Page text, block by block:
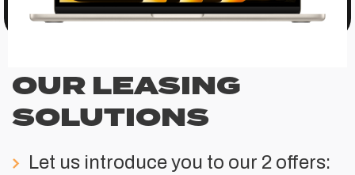
OUR LEASING
SOLUTIONS
Let us introduce you to our 2 offers: